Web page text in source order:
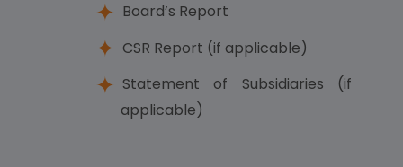
Board’s Report
CSR Report (if applicable)
Statement of Subsidiaries (if
applicable)